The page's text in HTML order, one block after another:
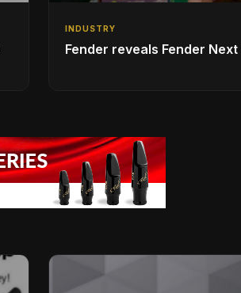
INDUSTRY
Fender reveals Fender